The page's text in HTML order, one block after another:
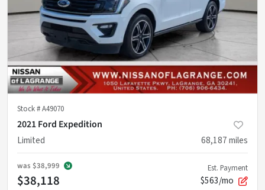
Stock #A49070
2021 Ford Expedition
Limited
68,187miles
was $38,999
$38,118
Est. Payment
$563/mo